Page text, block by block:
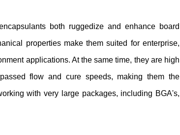
both ruggedize and enhance board
properties make them suited for enterprise,
applications. At the same time, they are high
flow and cure speeds, making them the
with very large packages, including BGA's,